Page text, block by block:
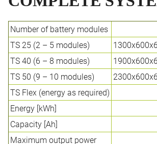
Number of battery modules
TS 25 (2 – 5 modules)
TS 40 (6 – 8 modules)
TS 50 (9 – 10 modules)
TS Flex (energy as required)
Energy [kWh]
Capacity [Ah]
Maximum output power